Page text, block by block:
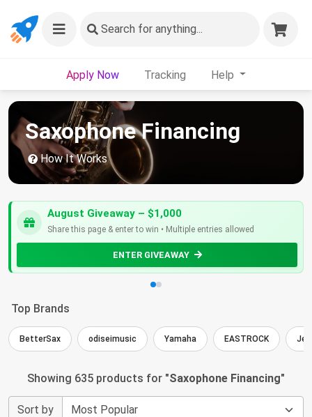
Search for anything...
Apply Now Tracking Help
Saxophone Financing
How It Works
August Giveaway – $1,000
Share this page & enter to win • Multiple entries allowed
ENTER GIVEAWAY
Top Brands
BetterSax odiseimusic Yamaha EASTROCK
Showing 635 products for "Saxophone Financing"
Sort by